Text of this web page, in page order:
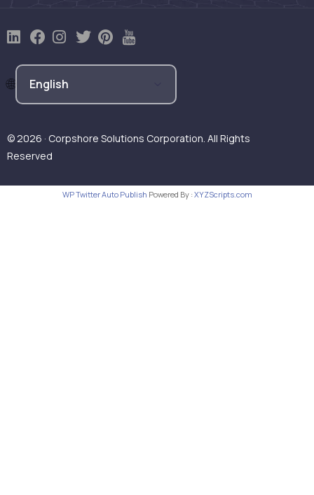
© 2026 · Corpshore Solutions Corporation. All Rights
Reserved
WP Twitter Auto Publish Powered By : XYZScripts.com